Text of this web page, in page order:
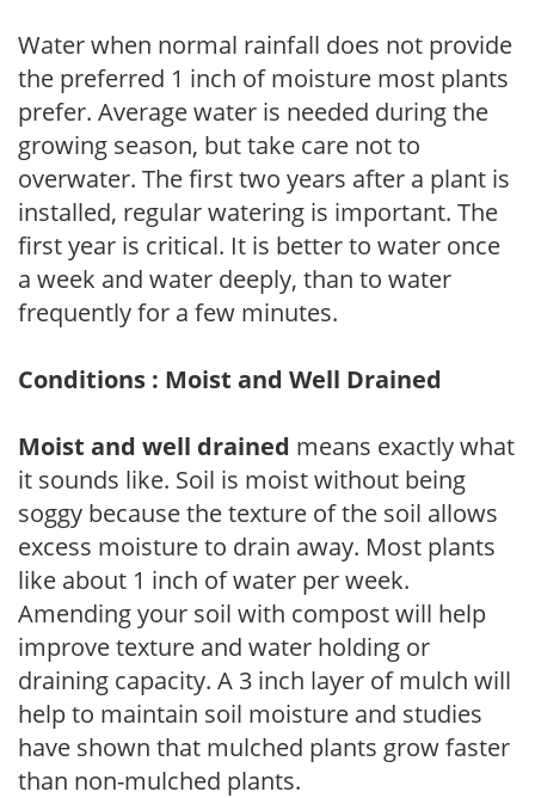
Water when normal rainfall does not provide
the preferred 1 inch of moisture most plants
prefer. Average water is needed during the
growing season, but take care not to
overwater. The first two years after a plant is
installed, regular watering is important. The
first year is critical. It is better to water once
a week and water deeply, than to water
frequently for a few minutes.
Conditions : Moist and Well Drained
Moist and well drained means exactly what
it sounds like. Soil is moist without being
soggy because the texture of the soil allows
excess moisture to drain away. Most plants
like about 1 inch of water per week.
Amending your soil with compost will help
improve texture and water holding or
draining capacity. A 3 inch layer of mulch will
help to maintain soil moisture and studies
have shown that mulched plants grow faster
than non-mulched plants.